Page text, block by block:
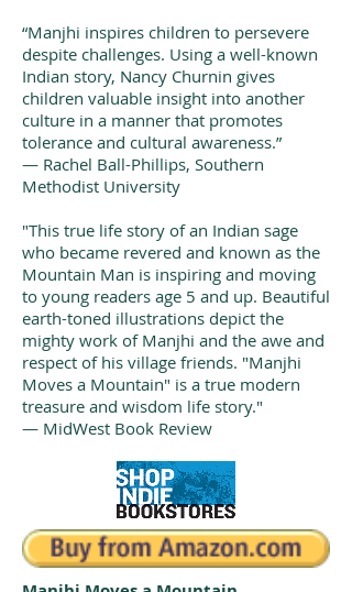
“Manjhi inspires children to persevere
despite challenges. Using a well-known
Indian story, Nancy Churnin gives
children valuable insight into another
culture in a manner that promotes
tolerance and cultural awareness.”
— Rachel Ball-Phillips, Southern
Methodist University
"This true life story of an Indian sage
who became revered and known as the
Mountain Man is inspiring and moving
to young readers age 5 and up. Beautiful
earth-toned illustrations depict the
mighty work of Manjhi and the awe and
respect of his village friends. "Manjhi
Moves a Mountain" is a true modern
treasure and wisdom life story."
— MidWest Book Review